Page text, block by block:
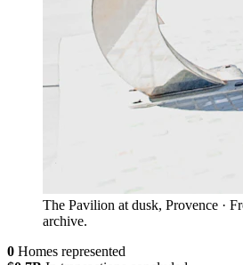
The Pavilion at dusk, Provence ·
archive.
0 Homes represented